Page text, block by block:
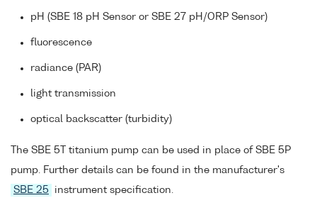
pH (SBE 18 pH Sensor or SBE 27 pH/ORP Sensor)
fluorescence
radiance (PAR)
light transmission
optical backscatter (turbidity)
The SBE 5T titanium pump can be used in place of SBE 5P
pump. Further details can be found in the manufacturer's
SBE 25
instrument specification.